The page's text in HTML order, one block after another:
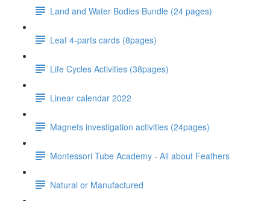
Land and Water Bodies Bundle (24 pages)
Leaf 4-parts cards (8pages)
Life Cycles Activities (38pages)
Linear calendar 2022
Magnets investigation activities (24pages)
Montessori Tube Academy - All about Feathers
Natural or Manufactured